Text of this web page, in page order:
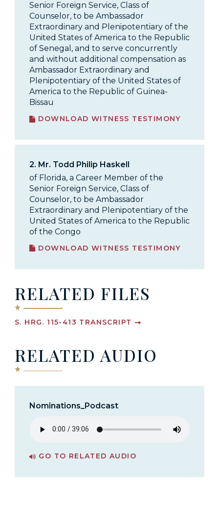
Senior Foreign Service, Class of
Counselor, to be Ambassador
Extraordinary and Plenipotentiary of the
United States of America to the Republic
of Senegal, and to serve concurrently
and without additional compensation as
Ambassador Extraordinary and
Plenipotentiary of the United States of
America to the Republic of Guinea-
Bissau
DOWNLOAD WITNESS TESTIMONY
2. Mr. Todd Philip Haskell
of Florida, a Career Member of the
Senior Foreign Service, Class of
Counselor, to be Ambassador
Extraordinary and Plenipotentiary of the
United States of America to the Republic
of the Congo
DOWNLOAD WITNESS TESTIMONY
RELATED FILES
S. HRG. 115-413 TRANSCRIPT
RELATED AUDIO
Nominations_Podcast
GO TO RELATED AUDIO
PAGE FOR NOMINATIONS_PODCAST